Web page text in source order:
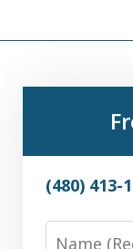
(480) 413-
Name